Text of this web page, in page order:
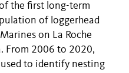
the first long-term
of loggerhead
on La Roche
From 2006 to 2020,
to identify nesting